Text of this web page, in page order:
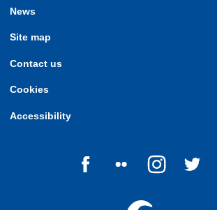
News
Site map
Contact us
Cookies
Accessibility